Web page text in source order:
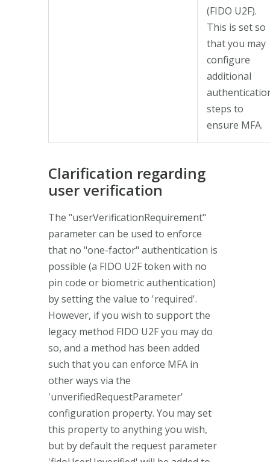
(FIDO U2F).
This is set so
that you may
configure
additional
steps to
ensure MFA.
Clarification regarding
user verification
The "userVerificationRequirement"
parameter can be used to enforce
that no "one-factor" authentication is
possible (a FIDO U2F token with no
pin code or biometric authentication)
by setting the value to 'required'.
However, if you wish to support the
legacy method FIDO U2F you may do
so, and a method has been added
such that you can enforce MFA in
other ways via the
'unverifiedRequestParameter'
configuration property. You may set
this property to anything you wish,
but by default the request parameter